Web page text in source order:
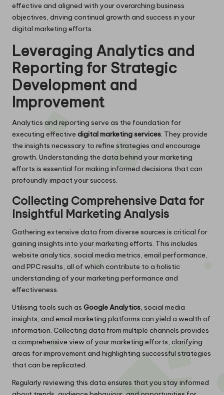
effective and aligned with your overarching business
objectives, driving continual growth and success in your
digital marketing efforts.
Leveraging Analytics and
Reporting for Strategic
Development and
Improvement
Analytics and reporting serve as the foundation for
executing effective digital marketing services. They provide
the insights necessary to refine strategies and encourage
growth. Understanding the data behind your marketing
efforts is essential for making informed decisions that can
profoundly impact your success.
Collecting Comprehensive Data for
Insightful Marketing Analysis
Gathering extensive data from diverse sources is critical for
gaining insights into your marketing efforts. This includes
website analytics, social media metrics, email performance,
and PPC results, all of which contribute to a holistic
understanding of your marketing performance and
effectiveness.
Utilising tools such as Google Analytics, social media
insights, and email marketing platforms can yield a wealth of
information. Collecting data from multiple channels provides
a comprehensive view of your marketing efforts, clarifying
areas for improvement and highlighting successful strategies
that can be replicated.
Regularly reviewing this data ensures that you stay informed